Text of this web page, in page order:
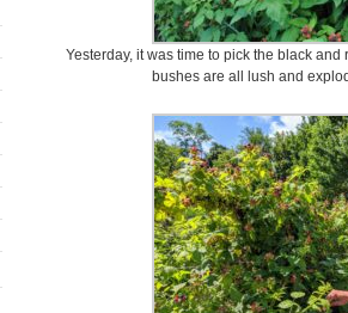
Yesterday, it was time to pick the black
bushes are all lush and